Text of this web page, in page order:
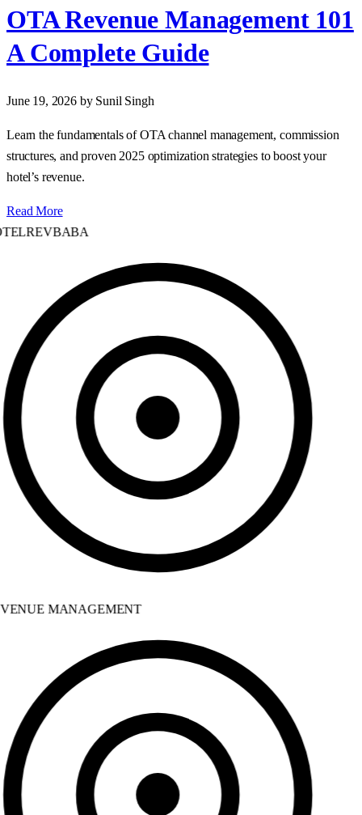
OTA Revenue Management 101
A Complete Guide
June 19, 2026 by Sunil Singh
Learn the fundamentals of OTA channel management, commission
structures, and proven 2025 optimization strategies to boost your
hotel’s revenue.
Read More
MANAGEMENT